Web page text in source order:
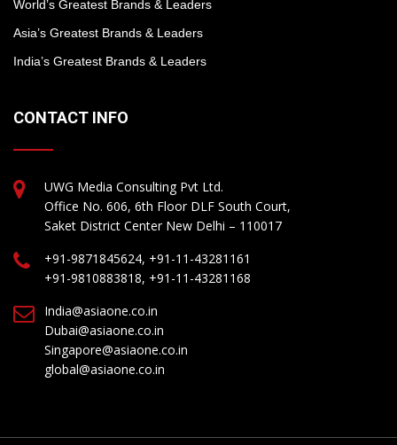
World’s Greatest Brands & Leaders
Asia’s Greatest Brands & Leaders
India’s Greatest Brands & Leaders
CONTACT INFO
UWG Media Consulting Pvt Ltd.
Office No. 606, 6th Floor DLF South Court,
Saket District Center New Delhi – 110017
+91-9871845624, +91-11-43281161
+91-9810883818, +91-11-43281168
India@asiaone.co.in
Dubai@asiaone.co.in
Singapore@asiaone.co.in
global@asiaone.co.in